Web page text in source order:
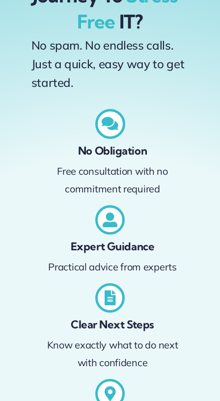
Free IT?
No spam. No endless calls.
Just a quick, easy way to get
started.
No Obligation
Free consultation with no
commitment required
Expert Guidance
Practical advice from experts
Clear Next Steps
Know exactly what to do next
with confidence